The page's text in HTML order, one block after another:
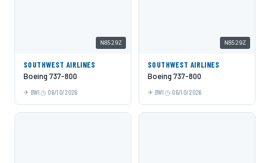
N8529Z
SOUTHWEST AIRLINES
Boeing 737-800
BWI 06/10/2026
N8529Z
SOUTHWEST AIRLINES
Boeing 737-800
BWI 06/10/2026